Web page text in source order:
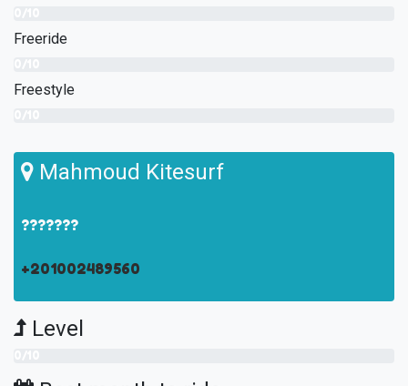
Freeride
Freestyle
Mahmoud Kitesurf
???????
+201002489560
Level